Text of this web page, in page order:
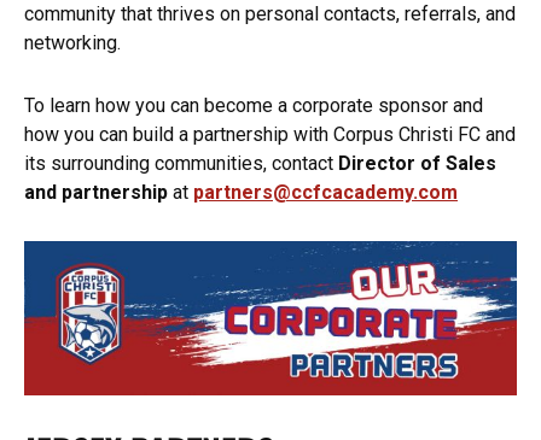
community that thrives on personal contacts, referrals, and
networking.
To learn how you can become a corporate sponsor and
how you can build a partnership with Corpus Christi FC and
its surrounding communities, contact Director of Sales
and partnership at partners@ccfcacademy.com